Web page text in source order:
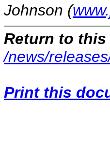
Johnson (
Return to
/news/
Print this